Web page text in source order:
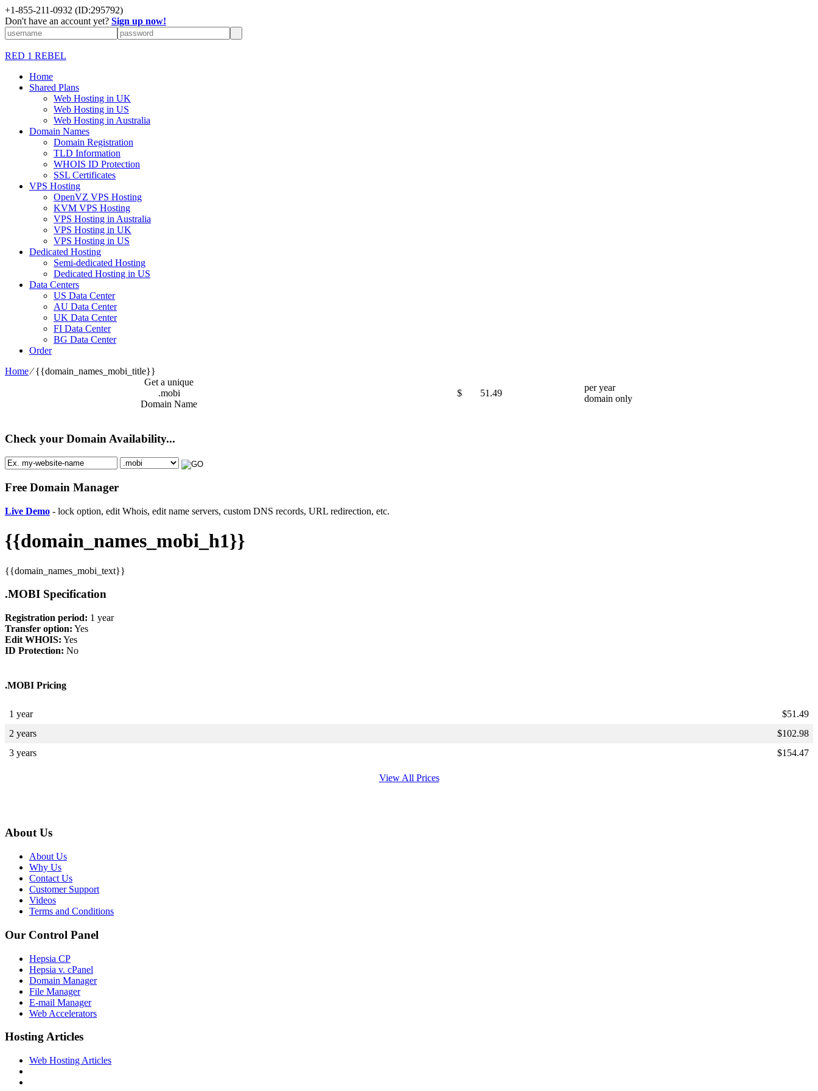
+1-855-211-0932 (ID:295792)
Don't have an account yet? Sign up now!
RED 1 REBEL
Home
Shared Plans
Web Hosting in UK
Web Hosting in US
Web Hosting in Australia
Domain Names
Domain Registration
TLD Information
WHOIS ID Protection
SSL Certificates
VPS Hosting
OpenVZ VPS Hosting
KVM VPS Hosting
VPS Hosting in Australia
VPS Hosting in UK
VPS Hosting in US
Dedicated Hosting
Semi-dedicated Hosting
Dedicated Hosting in US
Data Centers
US Data Center
AU Data Center
UK Data Center
FI Data Center
BG Data Center
Order
Home⁄{{domain_names_mobi_title}}
Get a unique
.mobi
Domain Name
$ 51.49
per year
domain only
Check your Domain Availability...
Free Domain Manager
Live Demo - lock option, edit Whois, edit name servers, custom DNS records, URL redirection, etc.
{{domain_names_mobi_h1}}
{{domain_names_mobi_text}}
.MOBI Specification
Registration period: 1 year
Transfer option: Yes
Edit WHOIS: Yes
ID Protection: No
.MOBI Pricing
1 year $51.49
2 years
$102.98
3 years
$154.47
View All Prices
About Us
About Us
Why Us
Contact Us
Customer Support
Videos
Terms and Conditions
Our Control Panel
Hepsia CP
Hepsia v. cPanel
Domain Manager
File Manager
E-mail Manager
Web Accelerators
Hosting Articles
Web Hosting Articles